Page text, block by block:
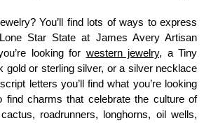
You’ll find lots of ways to express
Star State at James Avery Artisan
looking for western jewelry, a Tiny
gold or sterling silver, or a silver necklace
letters you’ll find what you’re looking
find charms that celebrate the culture of
roadrunners, longhorns, oil wells,